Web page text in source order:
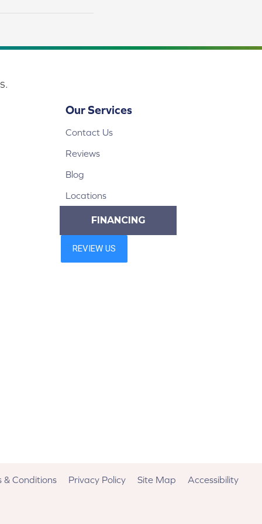
Our Services
Contact Us
Reviews
Blog
Locations
FINANCING
& Conditions Privacy Policy Site Map Accessibility